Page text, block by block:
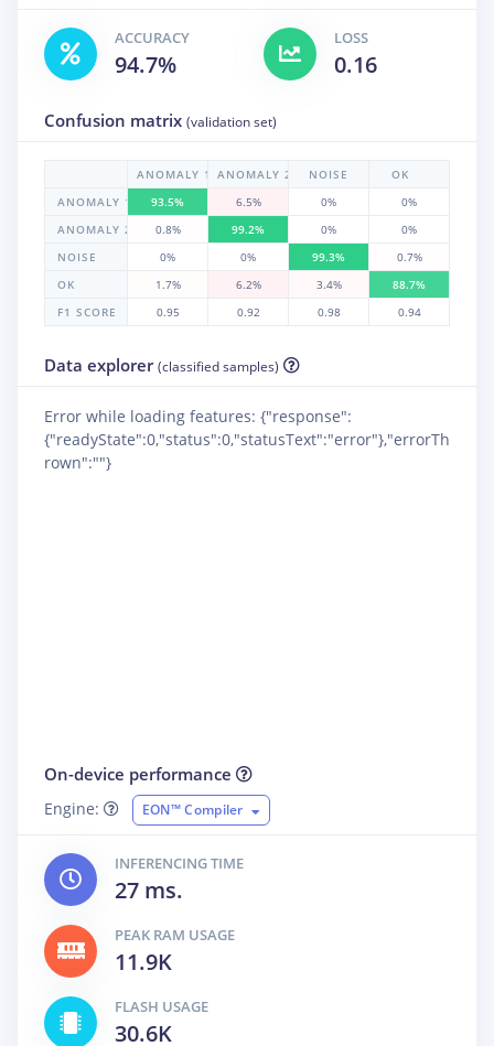
ACCURACY
94.7%
LOSS
0.16
Confusion matrix (validation set)
ANOMALY 1 ANOMALY 2 NOISE
OK
ANOMALY 1
93.5% 6.5% 0%
0%
ANOMALY 2
0.8% 99.2% 0%
0%
NOISE
0% 0% 99.3%
0.7%
OK
1.7% 6.2% 3.4%
88.7%
F1 SCORE
0.95 0.92 0.98 0.94
Data explorer (classified samples)
Error while loading features: {"response":
{"readyState":0,"status":0,"statusText":"error"},"errorTh
rown":""}
On-device performance
Engine: EON™ Compiler
INFERENCING TIME
27 ms.
PEAK RAM USAGE
11.9K
FLASH USAGE
30.6K